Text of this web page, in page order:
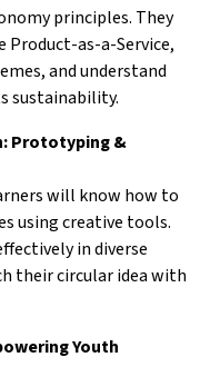
principles. They
as-a-Service,
and understand
sustainability.
Prototyping &
will know how to
using creative tools.
in diverse
their circular idea with
Youth